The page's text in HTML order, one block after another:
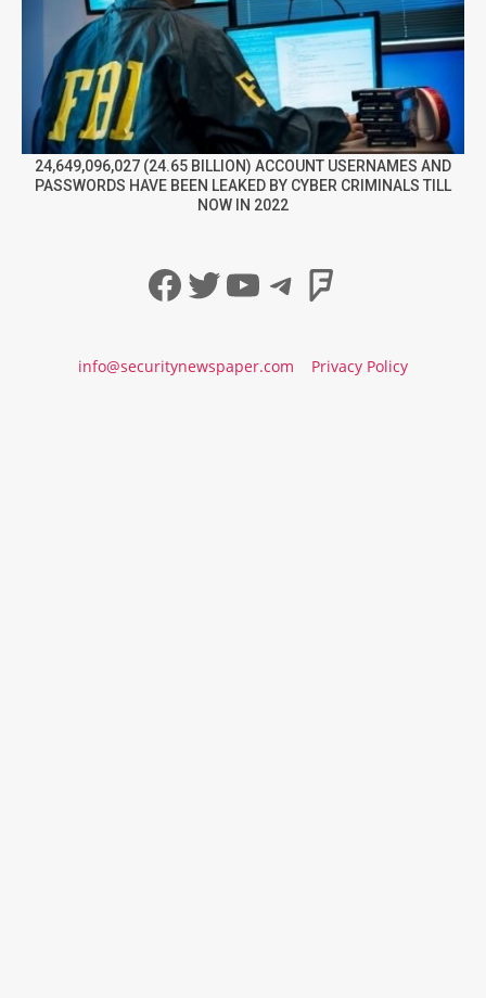
24,649,096,027 (24.65 BILLION) ACCOUNT USERNAMES AND
PASSWORDS HAVE BEEN LEAKED BY CYBER CRIMINALS TILL
NOW IN 2022
Facebook
Twitter
YouTube
Telegram
info@securitynewspaper.com Privacy Policy